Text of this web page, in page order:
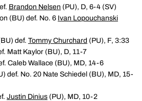
Brandon Nelsen (PU), D, 6-4 (SV)
(BU) def. No. 6 Ivan Lopouchanski
def. Tommy Churchard (PU), F, 3:33
Matt Kaylor (BU), D, 11-7
Caleb Wallace (BU), MD, 14-6
def. No. 20 Nate Schiedel (BU), MD, 15-
Justin Dinius (PU), MD, 10-2